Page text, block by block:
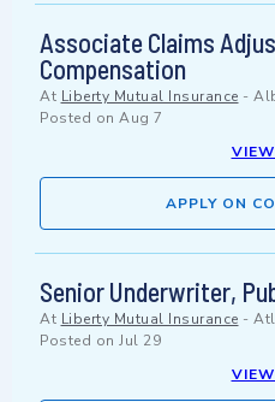
Associate Claims
Compensation
At Liberty Mutual Insurance -
Posted on Aug 7
APPLY ON
Senior Underwriter,
At Liberty Mutual Insurance -
Posted on Jul 29